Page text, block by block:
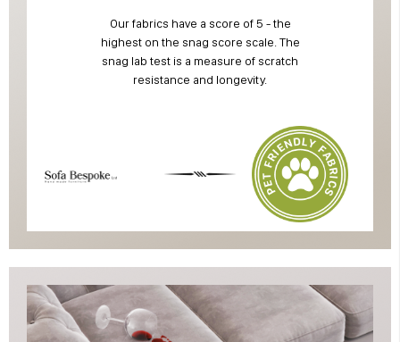
Our fabrics have a score of 5 - the
highest on the snag score scale. The
snag lab test is a measure of scratch
resistance and longevity.